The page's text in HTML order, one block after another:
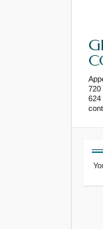
720
624